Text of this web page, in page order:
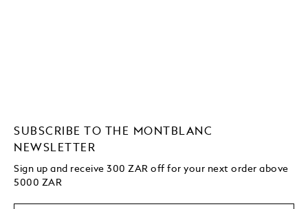
SUBSCRIBE TO THE MONTBLANC
NEWSLETTER
Sign up and receive 300 ZAR off for your next order above
5000 ZAR